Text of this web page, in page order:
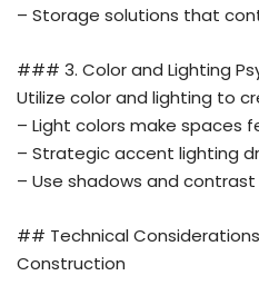
– Storage solutions that
### 3. Color and Lighting
Utilize color and lighting to
– Light colors make spaces
– Strategic accent lighting
– Use shadows and
## Technical
Construction